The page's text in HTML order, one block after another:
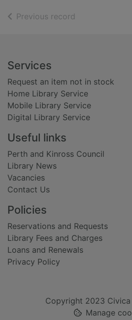
Previous record
Footer
Services
Request an item not in stock
Home Library Service
Mobile Library Service
Digital Library Service
Useful links
Perth and Kinross Council
Library News
Vacancies
Contact Us
Policies
Reservations and Requests
Library Fees and Charges
Loans and Renewals
Privacy Policy
Copyright 2023
Manage